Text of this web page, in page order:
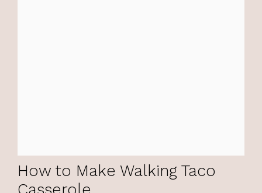
How to Make Walking Taco